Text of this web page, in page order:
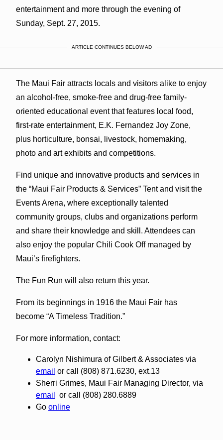
entertainment and more through the evening of
Sunday, Sept. 27, 2015.
ARTICLE CONTINUES BELOW AD
The Maui Fair attracts locals and visitors alike to enjoy
an alcohol-free, smoke-free and drug-free family-
oriented educational event that features local food,
first-rate entertainment, E.K. Fernandez Joy Zone,
plus horticulture, bonsai, livestock, homemaking,
photo and art exhibits and competitions.
Find unique and innovative products and services in
the “Maui Fair Products & Services” Tent and visit the
Events Arena, where exceptionally talented
community groups, clubs and organizations perform
and share their knowledge and skill. Attendees can
also enjoy the popular Chili Cook Off managed by
Maui’s firefighters.
The Fun Run will also return this year.
From its beginnings in 1916 the Maui Fair has
become “A Timeless Tradition.”
For more information, contact:
Carolyn Nishimura of Gilbert & Associates via
email or call (808) 871.6230, ext.13
Sherri Grimes, Maui Fair Managing Director, via
email
or call (808) 280.6889
Go online